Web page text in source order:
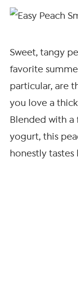
Sweet, tangy
favorite
particular, are
you love a
Blended with a
yogurt, this
honestly tastes